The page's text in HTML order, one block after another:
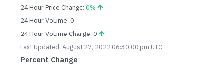
24 Hour Price Change: 0%
24 Hour Volume: 0
24 Hour Volume Change: 0
Last Updated: August 27, 2022 06:30:00 pm UTC
Percent Change